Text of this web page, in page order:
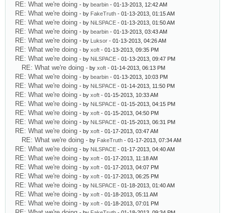
RE: What we're doing - by bearbin - 01-13-2013, 12:42 AM
RE: What we're doing - by FakeTruth - 01-13-2013, 01:15 AM
RE: What we're doing - by NiLSPACE - 01-13-2013, 01:50 AM
RE: What we're doing - by bearbin - 01-13-2013, 03:43 AM
RE: What we're doing - by Luksor - 01-13-2013, 04:26 AM
RE: What we're doing - by xoft - 01-13-2013, 09:35 PM
RE: What we're doing - by NiLSPACE - 01-13-2013, 09:47 PM
RE: What we're doing - by xoft - 01-14-2013, 06:13 PM
RE: What we're doing - by bearbin - 01-13-2013, 10:03 PM
RE: What we're doing - by NiLSPACE - 01-14-2013, 11:50 PM
RE: What we're doing - by xoft - 01-15-2013, 10:33 AM
RE: What we're doing - by NiLSPACE - 01-15-2013, 04:15 PM
RE: What we're doing - by xoft - 01-15-2013, 04:50 PM
RE: What we're doing - by NiLSPACE - 01-15-2013, 06:31 PM
RE: What we're doing - by xoft - 01-17-2013, 03:47 AM
RE: What we're doing - by FakeTruth - 01-17-2013, 07:34 AM
RE: What we're doing - by NiLSPACE - 01-17-2013, 04:40 AM
RE: What we're doing - by xoft - 01-17-2013, 11:18 AM
RE: What we're doing - by xoft - 01-17-2013, 04:07 PM
RE: What we're doing - by xoft - 01-17-2013, 06:25 PM
RE: What we're doing - by NiLSPACE - 01-18-2013, 01:40 AM
RE: What we're doing - by xoft - 01-18-2013, 05:11 AM
RE: What we're doing - by xoft - 01-18-2013, 07:01 PM